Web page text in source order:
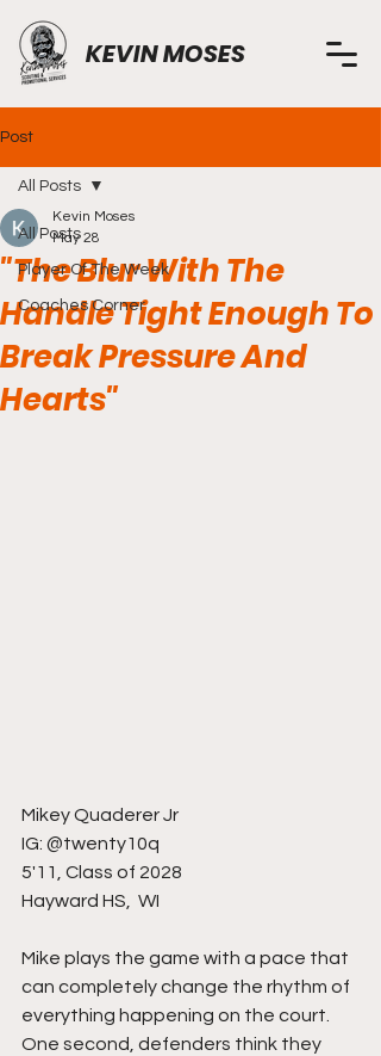
KEVIN MOSES
Post
All Posts
Player Of The Week
Coaches Corner
All Posts
"The Blur With The
Handle Tight Enough To
Break Pressure And
Hearts"
Kevin Moses
May 28
Mikey Quaderer Jr
IG: @twenty10q
5'11, Class of 2028
Hayward HS,  WI
Mike plays the game with a pace that
can completely change the rhythm of
everything happening on the court.
One second, defenders think they